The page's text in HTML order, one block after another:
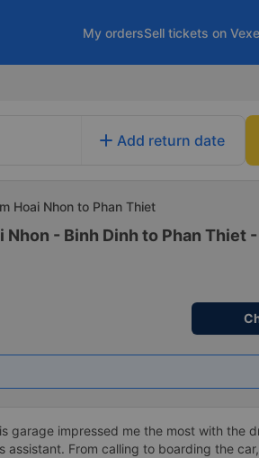
My ordersSell tickets on
add Add return date
Hoai Nhon to Phan Thiet
- Binh Dinh to Phan Thiet
garage impressed me the most with the
assistant. From calling to boarding the